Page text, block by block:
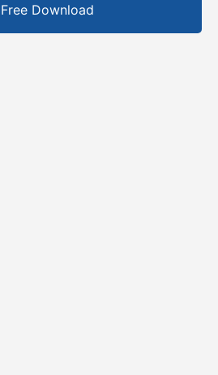
Free Download